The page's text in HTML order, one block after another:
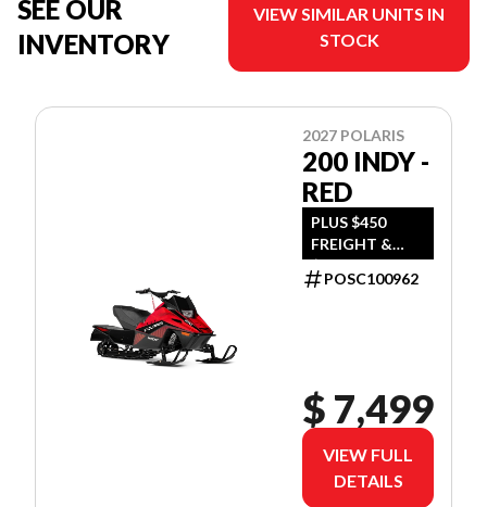
SEE OUR
INVENTORY
VIEW SIMILAR UNITS IN
STOCK
2027 POLARIS
200 INDY -
RED
PLUS $450
FREIGHT &
$390 DEALER
SET UP
POSC100962
$ 7,499
VIEW FULL
DETAILS